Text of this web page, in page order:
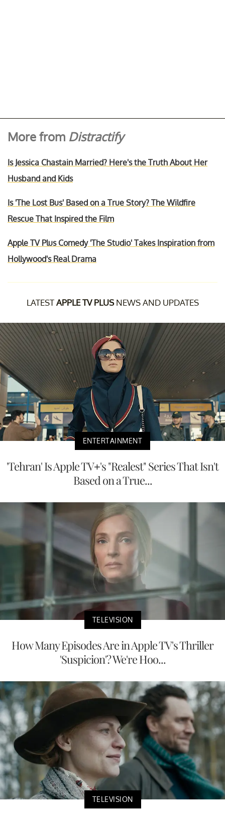
More from Distractify
Is Jessica Chastain Married? Here's the Truth About Her
Husband and Kids
Is 'The Lost Bus' Based on a True Story? The Wildfire
Rescue That Inspired the Film
Apple TV Plus Comedy 'The Studio' Takes Inspiration from
Hollywood's Real Drama
LATESTAPPLE TV PLUSNEWS AND UPDATES
ENTERTAINMENT
'Tehran' Is Apple TV+'s "Realest" Series That Isn't
Based on a True...
TELEVISION
How Many Episodes Are in Apple TV's Thriller
'Suspicion'? We're Hoo...
TELEVISION